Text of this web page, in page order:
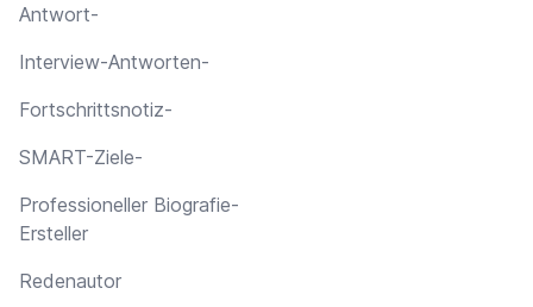
Antwort-
Interview-Antworten-
Fortschrittsnotiz-
SMART-Ziele-
Professioneller Biografie-
Ersteller
Redenautor